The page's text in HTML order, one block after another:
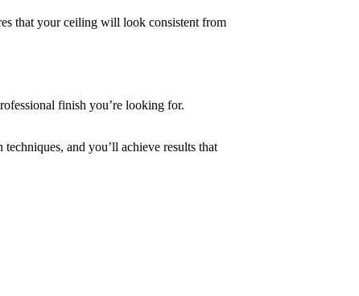
that your ceiling will look consistent from
finish you’re looking for.
and you’ll achieve results that